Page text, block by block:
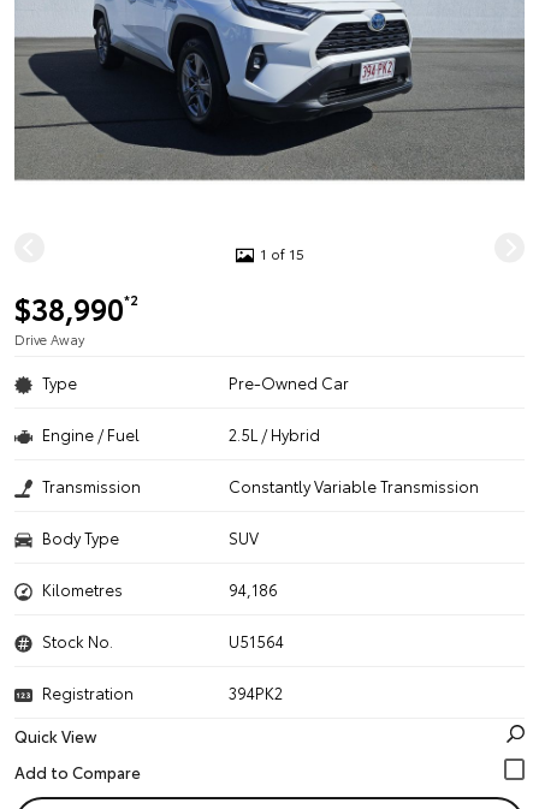
1 of 15
$38,990*2
Drive Away
Type Pre-Owned Car
Engine / Fuel 2.5L / Hybrid
Transmission Constantly Variable Transmission
Body Type SUV
Kilometres 94,186
Stock No. U51564
Registration
394PK2
Quick View